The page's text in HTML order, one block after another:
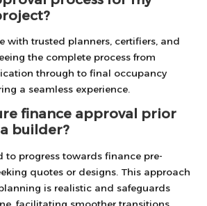
with trusted planners, certifiers, and
the complete process from
through to final occupancy
a seamless experience.
finance approval prior
builder?
to progress towards finance pre-
quotes or designs. This approach
is realistic and safeguards
facilitating smoother transitions.